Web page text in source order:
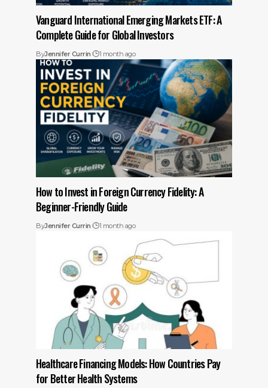
Vanguard International Emerging Markets ETF: A
Complete Guide for Global Investors
ByJennifer Currin 1 month ago
How to Invest in Foreign Currency Fidelity: A
Beginner-Friendly Guide
ByJennifer Currin 1 month ago
Healthcare Financing Models: How Countries Pay
for Better Health Systems